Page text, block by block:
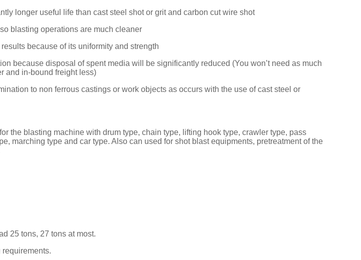
longer useful life than cast steel shot or grit and carbon cut wire shot
blasting operations are much cleaner
because of its uniformity and strength
because disposal of spent media will be significantly reduced (You won’t need as much
and in-bound freight less)
to non ferrous castings or work objects as occurs with the use of cast steel or
the blasting machine with drum type, chain type, lifting hook type, crawler type, pass
marching type and car type. Also can used for shot blast equipments, pretreatment of the
25 tons, 27 tons at most.